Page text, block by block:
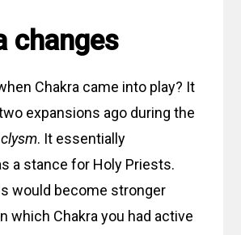
changes
Chakra came into play? It
expansions ago during the
. It essentially
a stance for Holy Priests.
would become stronger
which Chakra you had active